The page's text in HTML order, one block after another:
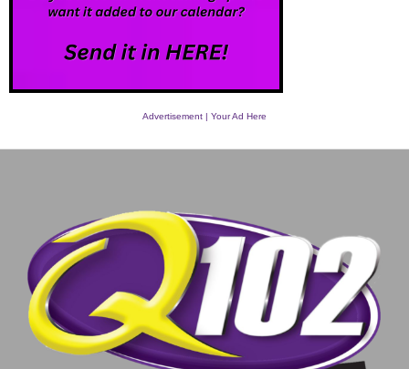
Advertisement | Your Ad Here